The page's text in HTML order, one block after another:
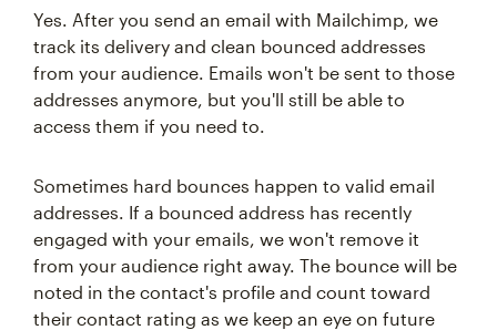
Yes. After you send an email with Mailchimp, we
track its delivery and clean bounced addresses
from your audience. Emails won't be sent to those
addresses anymore, but you'll still be able to
access them if you need to.
Sometimes hard bounces happen to valid email
addresses. If a bounced address has recently
engaged with your emails, we won't remove it
from your audience right away. The bounce will be
noted in the contact's profile and count toward
their contact rating as we keep an eye on future